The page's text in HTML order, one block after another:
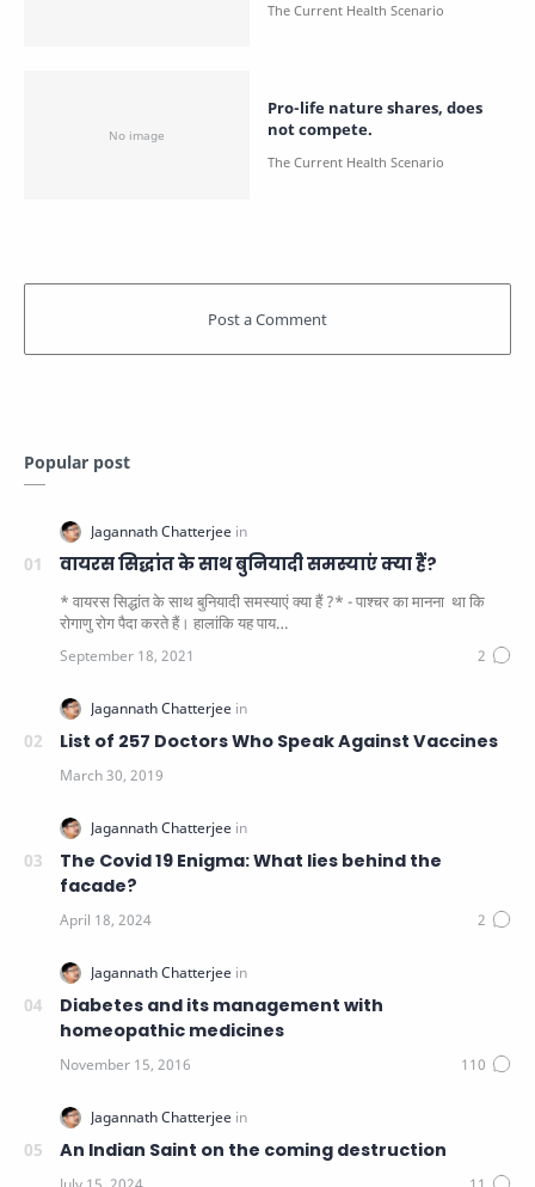
Pro-life nature shares, does
not compete.
Popular post
वायरस सिद्धांत के साथ बुनियादी समस्याएं क्या हैं?
* वायरस सिद्धांत के साथ बुनियादी समस्याएं क्या हैं ?* - पाश्चर का मानना ​​ था कि
रोगाणु रोग पैदा करते हैं। हालांकि यह पाय…
List of 257 Doctors Who Speak Against Vaccines
The Covid 19 Enigma: What lies behind the
facade?
Diabetes and its management with
homeopathic medicines
An Indian Saint on the coming destruction